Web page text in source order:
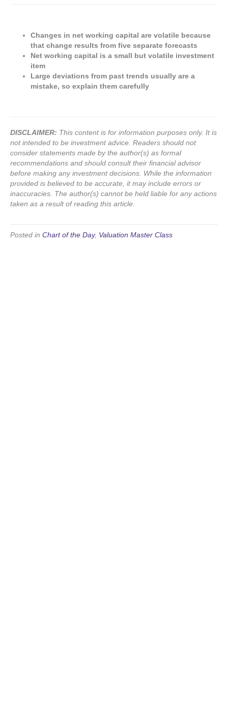
Changes in net working capital are volatile because
that change results from five separate forecasts
Net working capital is a small but volatile investment
item
Large deviations from past trends usually are a
mistake, so explain them carefully
DISCLAIMER: This content is for information purposes only. It is
not intended to be investment advice. Readers should not
consider statements made by the author(s) as formal
recommendations and should consult their financial advisor
before making any investment decisions. While the information
provided is believed to be accurate, it may include errors or
inaccuracies. The author(s) cannot be held liable for any actions
taken as a result of reading this article.
Posted in Chart of the Day, Valuation Master Class